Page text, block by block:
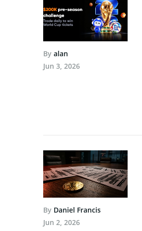
By alan
Jun 3, 2026
By Daniel Francis
Jun 2, 2026